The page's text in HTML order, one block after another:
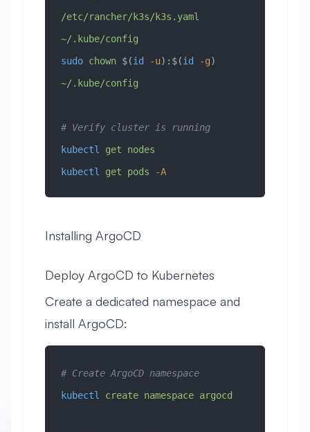
/etc/rancher/k3s/k3s.yaml
~/.kube/config
sudo chown $(id -u) : $(id -g
~/.kube/config
# Verify cluster is running
kubectl
get nodes
kubectl
get pods -A
Installing ArgoCD
Deploy ArgoCD to Kubernetes
Create a dedicated namespace and
install ArgoCD:
# Create ArgoCD namespace
kubectl
create namespace argocd